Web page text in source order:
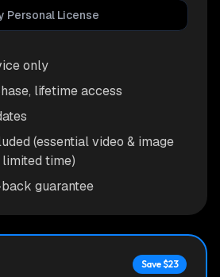
Personal License
only
lifetime access
(essential video & image
time)
guarantee
Save $23